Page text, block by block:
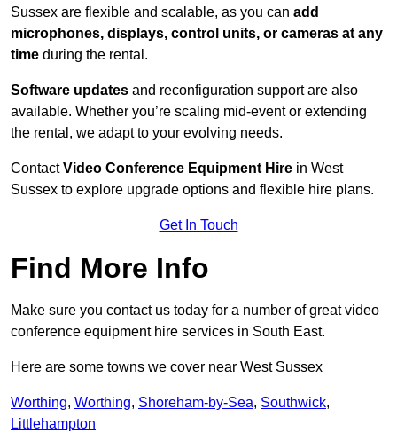
Sussex are flexible and scalable, as you can add
microphones, displays, control units, or cameras at any
time during the rental.
Software updates and reconfiguration support are also
available. Whether you’re scaling mid-event or extending
the rental, we adapt to your evolving needs.
ContactVideo Conference Equipment Hire in West
Sussex to explore upgrade options and flexible hire plans.
Get In Touch
Find More Info
Make sure you contact us today for a number of great video
conference equipment hire services in South East.
Here are some towns we cover near West Sussex
Worthing, Worthing, Shoreham-by-Sea, Southwick,
Littlehampton